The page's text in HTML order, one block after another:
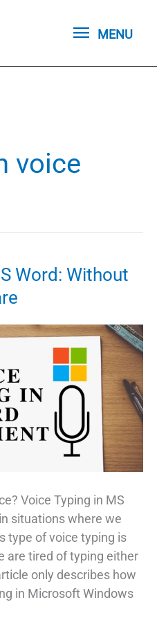
MENU
MENU
voice
Word: Without
Voice Typing in MS
situations where we
type of voice typing is
are tired of typing either
only describes how
in Microsoft Windows